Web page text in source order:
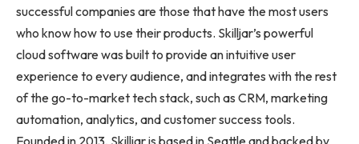
successful companies are those that have the most users
who know how to use their products. Skilljar’s powerful
cloud software was built to provide an intuitive user
experience to every audience, and integrates with the rest
of the go-to-market tech stack, such as CRM, marketing
automation, analytics, and customer success tools.
Founded in 2013, Skilljar is based in Seattleand backed by